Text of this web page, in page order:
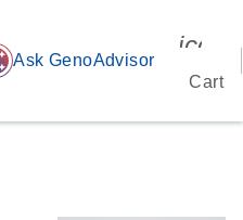
Ask GenoAdvisor
Cart